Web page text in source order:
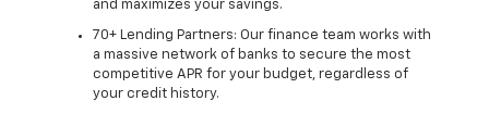
and maximizes your savings.
70+ Lending Partners: Our finance team works with
a massive network of banks to secure the most
competitive APR for your budget, regardless of
your credit history.